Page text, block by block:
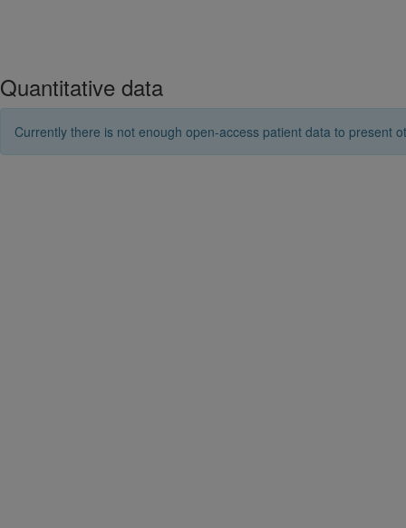
Quantitative data
Currently there is not enough open-access patient data to present